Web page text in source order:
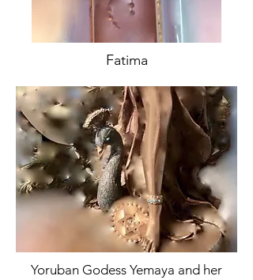
Fatima
Yoruban Godess Yemaya and her